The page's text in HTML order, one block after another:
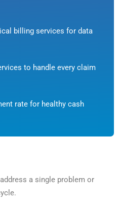
billing services for data
to handle every claim
rate for healthy cash
a single problem or